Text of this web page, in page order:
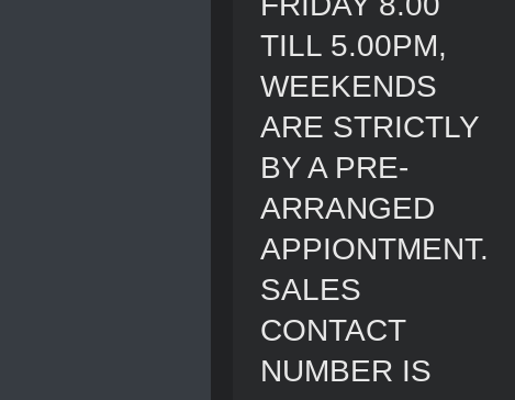
TILL 5.00PM,
WEEKENDS
ARE STRICTLY
BY A PRE-
ARRANGED
APPIONTMENT.
SALES
CONTACT
NUMBER IS